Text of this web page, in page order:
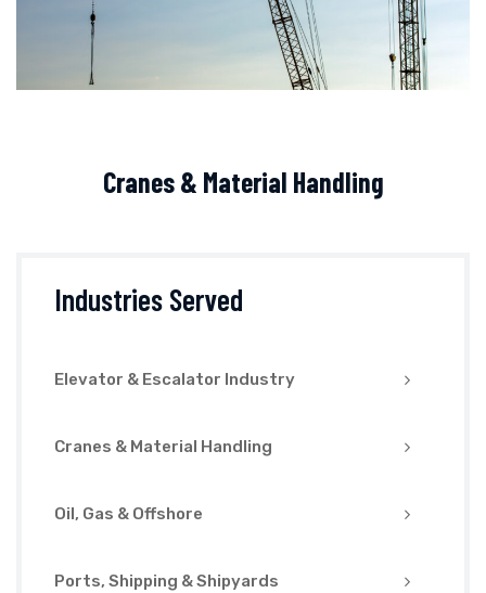
Cranes & Material Handling
Industries Served
Elevator & Escalator Industry
Cranes & Material Handling
Oil, Gas & Offshore
Ports, Shipping & Shipyards